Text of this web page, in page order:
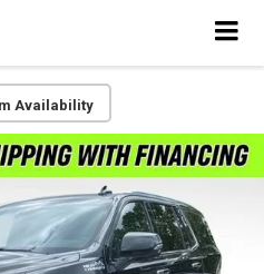
Availability